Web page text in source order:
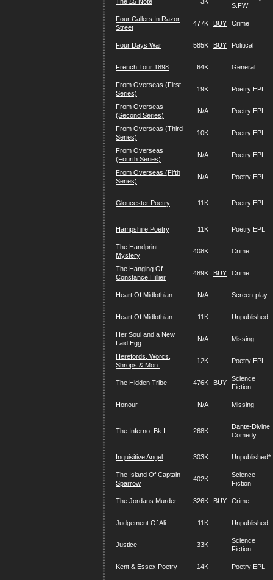
S.FW
Four Callers In Razor
Street
477K BUY Crime
Four Days War 585K BUY Political
French Tour 1898 64K General
From Overseas (First
Series)
19K Poetry EPL
From Overseas
(Second Series)
N/A Poetry EPL
From Overseas (Third
Series)
10K Poetry EPL
From Overseas
(Fourth Series)
N/A Poetry EPL
From Overseas (Fifth
Series)
N/A Poetry EPL
Gloucester Poetry 11K Poetry EPL
Hampshire Poetry 11K Poetry EPL
The Handprint
Mystery
408K Crime
The Hanging Of
Constance Hillier
489K BUY Crime
Heart Of Midlothian N/A Screen-play
Heart Of Midlothian 11K Unpublished
Her Soul and a New
Laid Egg
N/A Missing
Herefords, Worcs,
Shrops & Mon.
12K Poetry EPL
The Hidden Tribe 476K BUY
Science
Fiction
Honour N/A Missing
The Inferno, Bk I 268K
Dante-Divine
Comedy
Inquisitive Angel 303K Unpublished*
The Island Of Captain
Sparrow
402K
Science
Fiction
The Jordans Murder 326K BUY Crime
Judgement Of Ali 11K Unpublished
Justice 33K
Science
Fiction
Kent & Essex Poetry 14K Poetry EPL